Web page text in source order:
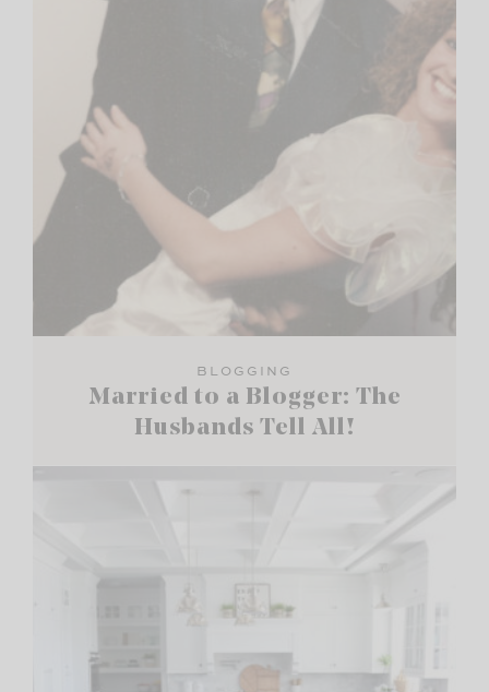
BLOGGING
Married to a Blogger: The
Husbands Tell All!